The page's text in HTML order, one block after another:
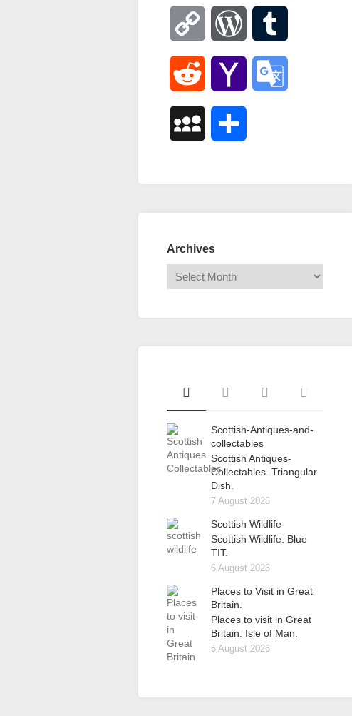
Copy
Link
WordPress
Reddit Yahoo
MySpace
Archives
Scottish-Antiques-and-
collectables
Scottish Antiques-
Collectables. Triangular
Dish.
7 August 2026
Scottish Wildlife
Scottish Wildlife. Blue
TIT.
6 August 2026
Places to Visit in Great
Britain.
Places to visit in Great
Britain. Isle of Man.
5 August 2026